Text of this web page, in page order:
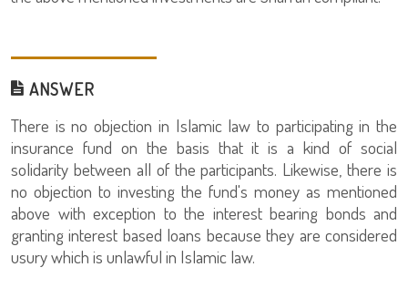
ANSWER
There is no objection in Islamic law to participating in the
insurance fund on the basis that it is a kind of social
solidarity between all of the participants. Likewise, there is
no objection to investing the fund's money as mentioned
above with exception to the interest bearing bonds and
granting interest based loans because they are considered
usury which is unlawful in Islamic law.